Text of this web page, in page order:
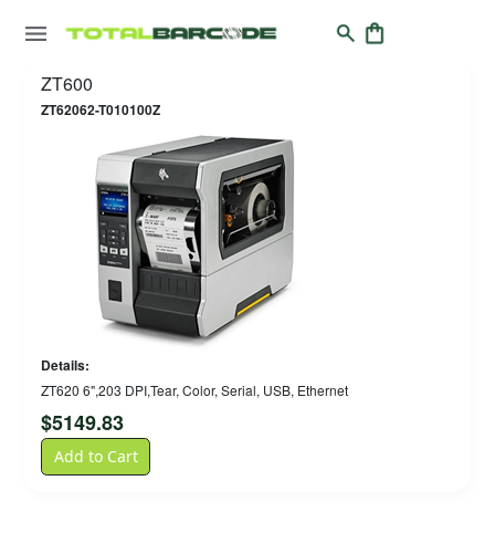
ZT600
ZT62062-T010100Z
Details:
ZT620 6",203 DPI,Tear, Color, Serial, USB, Ethernet
$5149.83
Add to Cart